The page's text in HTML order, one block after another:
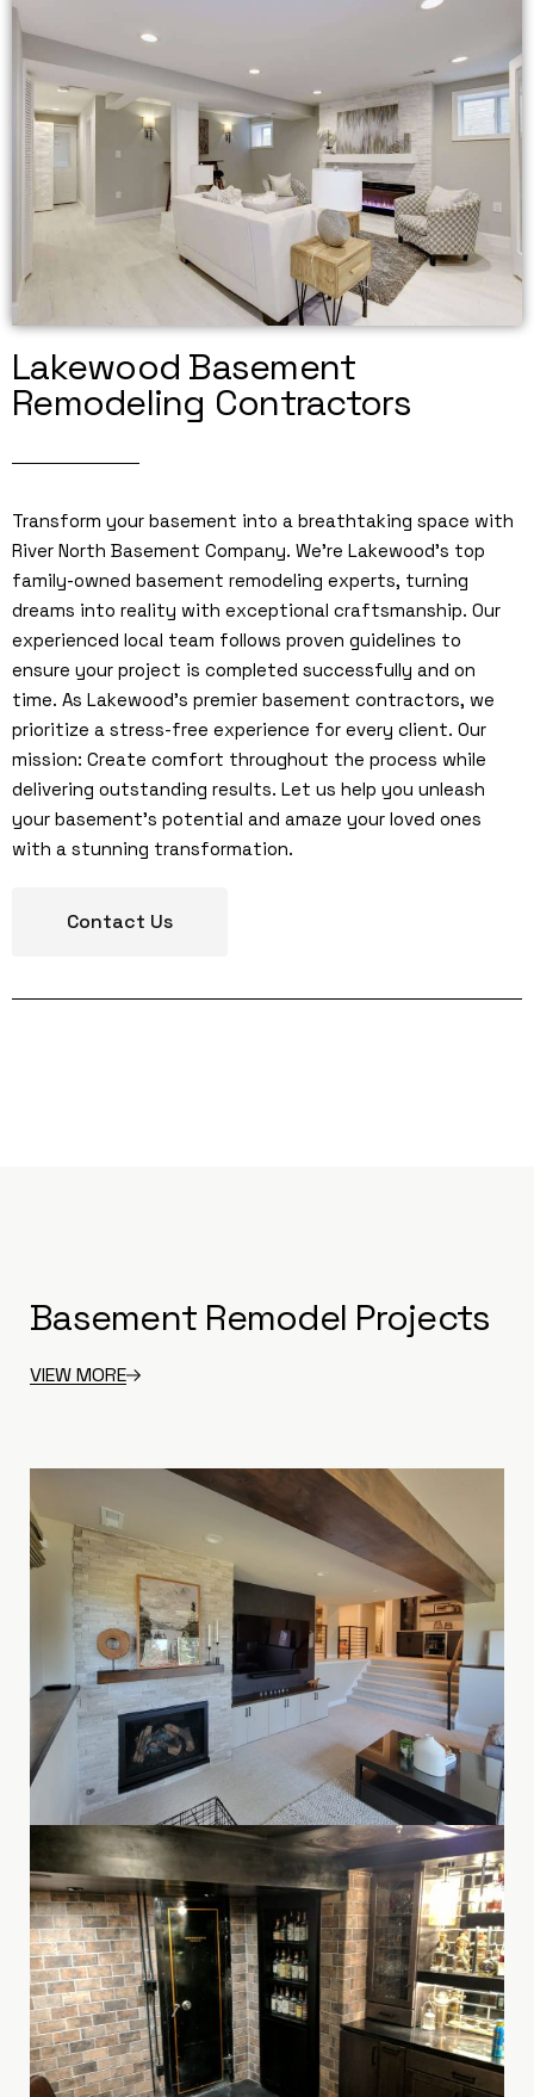
Lakewood Basement
Remodeling Contractors
Transform your basement into a breathtaking space with
River North Basement Company. We’re Lakewood’s top
family-owned basement remodeling experts, turning
dreams into reality with exceptional craftsmanship. Our
experienced local team follows proven guidelines to
ensure your project is completed successfully and on
time. As Lakewood’s premier basement contractors, we
prioritize a stress-free experience for every client. Our
mission: Create comfort throughout the process while
delivering outstanding results. Let us help you unleash
your basement’s potential and amaze your loved ones
with a stunning transformation.
Contact Us
Basement Remodel Projects
VIEW MORE